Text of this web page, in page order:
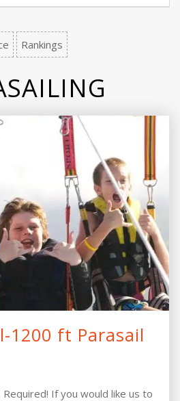
Rankings
1200 ft Parasail
If you would like us to